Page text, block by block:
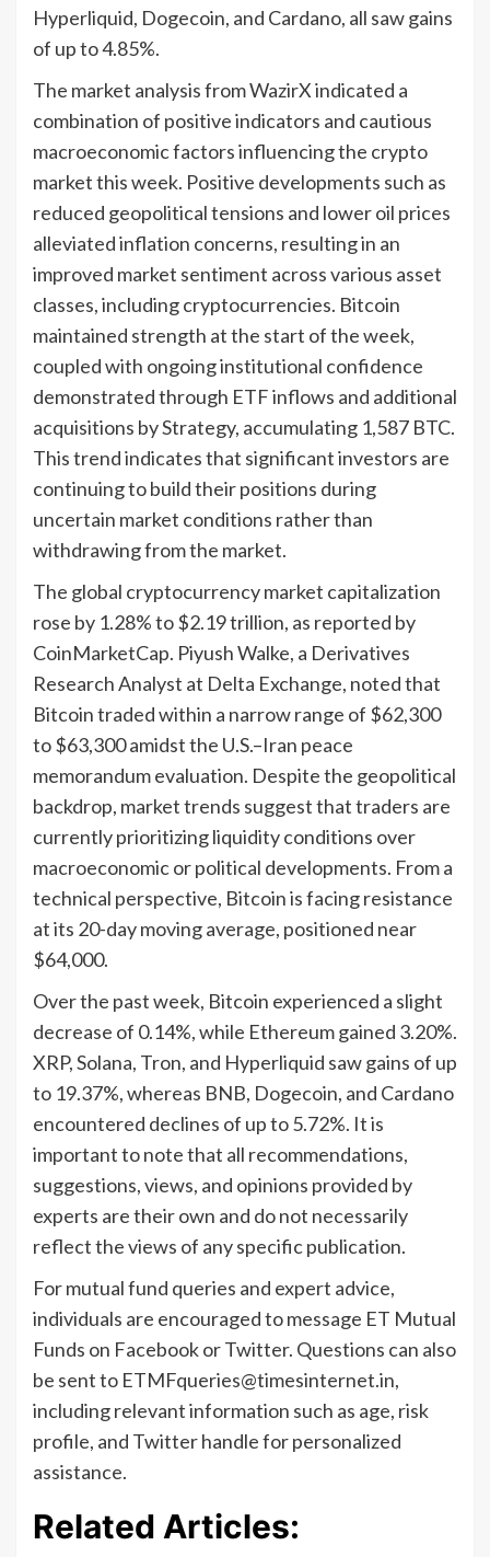
Hyperliquid, Dogecoin, and Cardano, all saw gains
of up to 4.85%.
The market analysis from WazirX indicated a
combination of positive indicators and cautious
macroeconomic factors influencing the crypto
market this week. Positive developments such as
reduced geopolitical tensions and lower oil prices
alleviated inflation concerns, resulting in an
improved market sentiment across various asset
classes, including cryptocurrencies. Bitcoin
maintained strength at the start of the week,
coupled with ongoing institutional confidence
demonstrated through ETF inflows and additional
acquisitions by Strategy, accumulating 1,587 BTC.
This trend indicates that significant investors are
continuing to build their positions during
uncertain market conditions rather than
withdrawing from the market.
The global cryptocurrency market capitalization
rose by 1.28% to $2.19 trillion, as reported by
CoinMarketCap. Piyush Walke, a Derivatives
Research Analyst at Delta Exchange, noted that
Bitcoin traded within a narrow range of $62,300
to $63,300 amidst the U.S.–Iran peace
memorandum evaluation. Despite the geopolitical
backdrop, market trends suggest that traders are
currently prioritizing liquidity conditions over
macroeconomic or political developments. From a
technical perspective, Bitcoin is facing resistance
at its 20-day moving average, positioned near
$64,000.
Over the past week, Bitcoin experienced a slight
decrease of 0.14%, while Ethereum gained 3.20%.
XRP, Solana, Tron, and Hyperliquid saw gains of up
to 19.37%, whereas BNB, Dogecoin, and Cardano
encountered declines of up to 5.72%. It is
important to note that all recommendations,
suggestions, views, and opinions provided by
experts are their own and do not necessarily
reflect the views of any specific publication.
For mutual fund queries and expert advice,
individuals are encouraged to message ET Mutual
Funds on Facebook or Twitter. Questions can also
be sent to ETMFqueries@timesinternet.in,
including relevant information such as age, risk
profile, and Twitter handle for personalized
assistance.
Related Articles: